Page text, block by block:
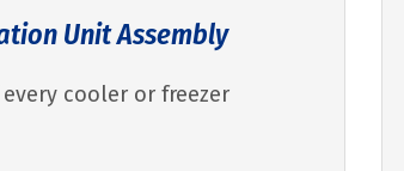
Unit Assembly
cooler or freezer